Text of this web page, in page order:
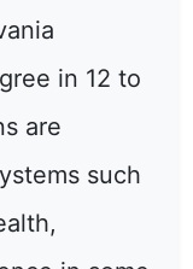
in 12 to
are
such